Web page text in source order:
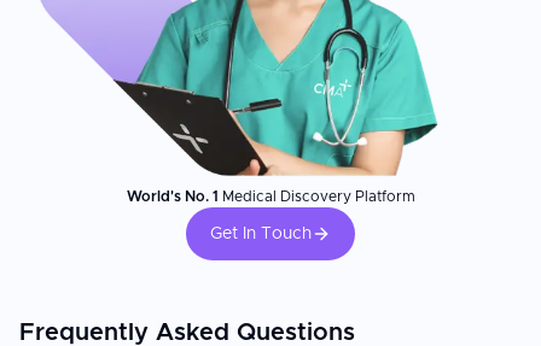
World's No. 1 Medical Discovery Platform
Get In Touch
Frequently Asked Questions